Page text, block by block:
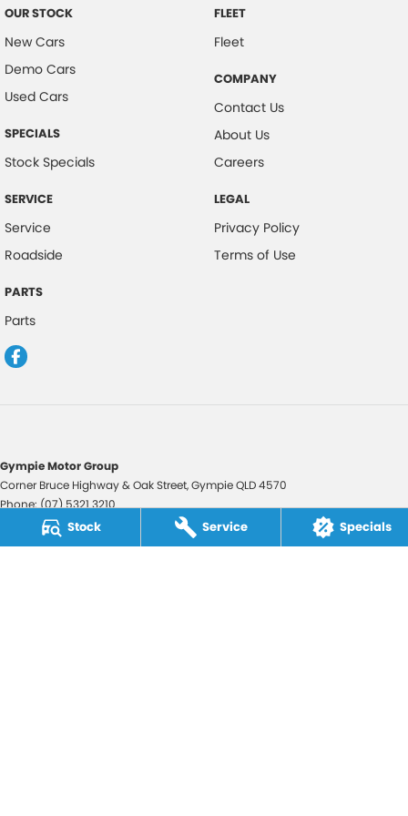
Stock Service Specials
OUR STOCK
New Cars
Demo Cars
Used Cars
SPECIALS
Stock Specials
SERVICE
Service
Roadside
PARTS
Parts
FLEET
Fleet
COMPANY
Contact Us
About Us
Careers
LEGAL
Privacy Policy
Terms of Use
Gympie Motor Group
Corner Bruce Highway & Oak Street,GympieQLD4570
Phone:(07) 5321 3210
2607534